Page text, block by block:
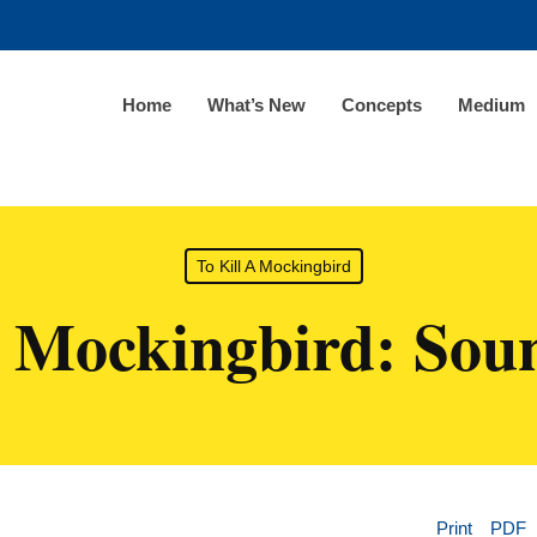
Home What’s New Concepts Medium
To Kill A Mockingbird
Print PDF